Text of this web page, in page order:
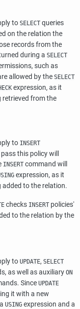
to SELECT queries
on the relation the
records from the
during a SELECT
such as
allowed by the SELECT
expression, as it
retrieved from the
to INSERT
this policy will
INSERT command will
expression, as it
added to the relation.
checks INSERT policies'
to the relation by the
to UPDATE, SELECT
as well as auxiliary ON
Since UPDATE
it with a new
USING expression and a